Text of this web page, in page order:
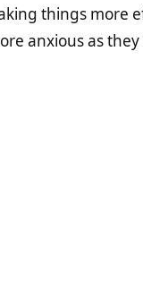
things more
anxious as